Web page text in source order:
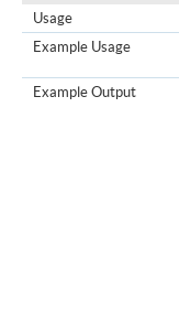
Usage
Example Usage
Example Output